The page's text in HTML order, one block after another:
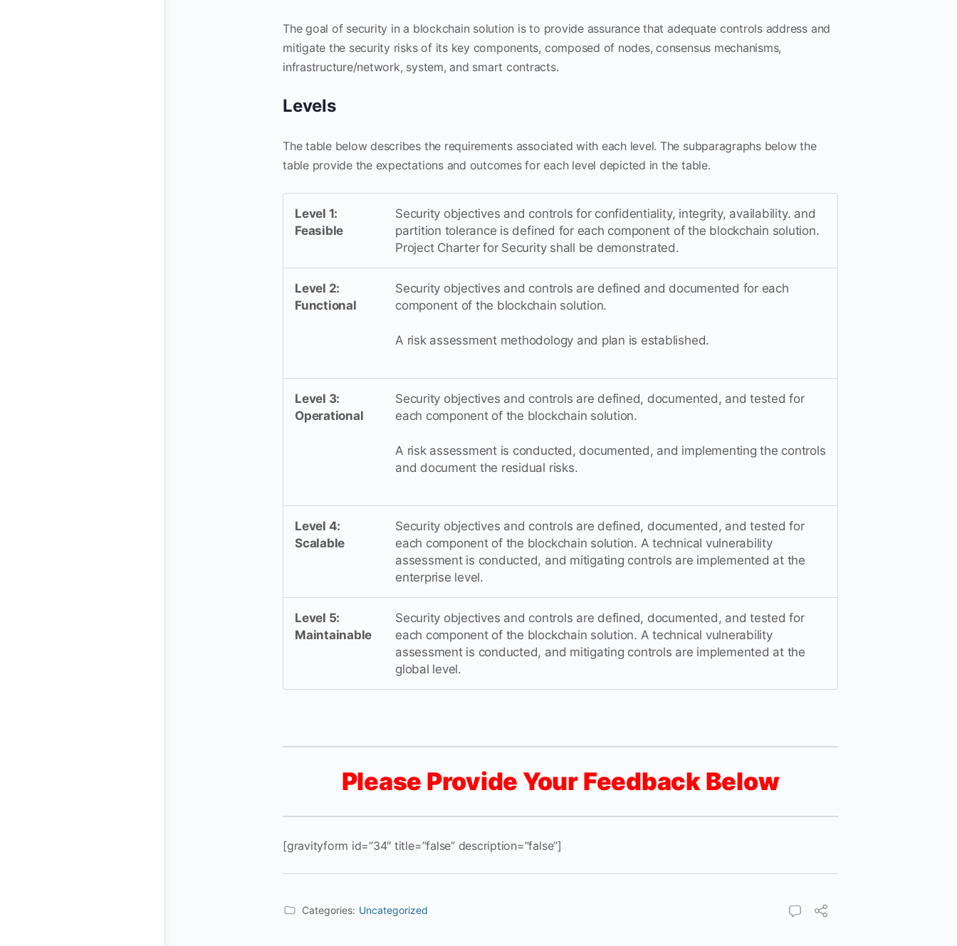
The goal of security in a blockchain solution is to provide assurance that adequate controls address and
mitigate the security risks of its key components, composed of nodes, consensus mechanisms,
infrastructure/network, system, and smart contracts.
Levels
The table below describes the requirements associated with each level. The subparagraphs below the
table provide the expectations and outcomes for each level depicted in the table.
Level 1:
Feasible
Security objectives and controls for confidentiality, integrity, availability. and
partition tolerance is defined for each component of the blockchain solution.
Project Charter for Security shall be demonstrated.
Level 2:
Functional
Security objectives and controls are defined and documented for each
component of the blockchain solution.
A risk assessment methodology and plan is established.
Level 3:
Operational
Security objectives and controls are defined, documented, and tested for
each component of the blockchain solution.
A risk assessment is conducted, documented, and implementing the controls
and document the residual risks.
Level 4:
Scalable
Security objectives and controls are defined, documented, and tested for
each component of the blockchain solution. A technical vulnerability
assessment is conducted, and mitigating controls are implemented at the
enterprise level.
Level 5:
Maintainable
Security objectives and controls are defined, documented, and tested for
each component of the blockchain solution. A technical vulnerability
assessment is conducted, and mitigating controls are implemented at the
global level.
Please Provide Your Feedback Below
[gravityform id=”34″ title=”false” description=”false”]
Categories: Uncategorized